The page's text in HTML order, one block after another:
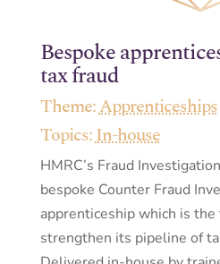
Bespoke
tax fraud
Theme:Apprenticeships
Topics:In-house
HMRC’s Fraud
bespoke Counter Fraud
apprenticeship which is
strengthen its pipeline of